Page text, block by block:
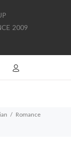
2009
Romance